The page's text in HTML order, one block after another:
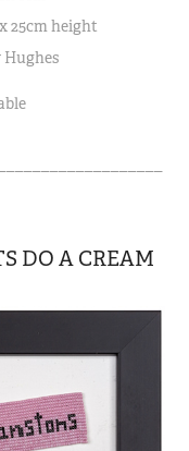
25cm height
Hughes
DO A CREAM